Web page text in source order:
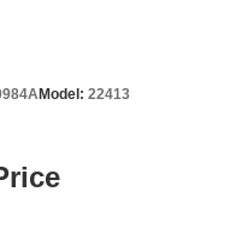
Model: 22413